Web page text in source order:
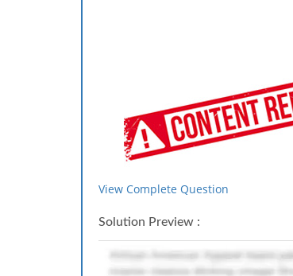
View Complete Question
Solution Preview :